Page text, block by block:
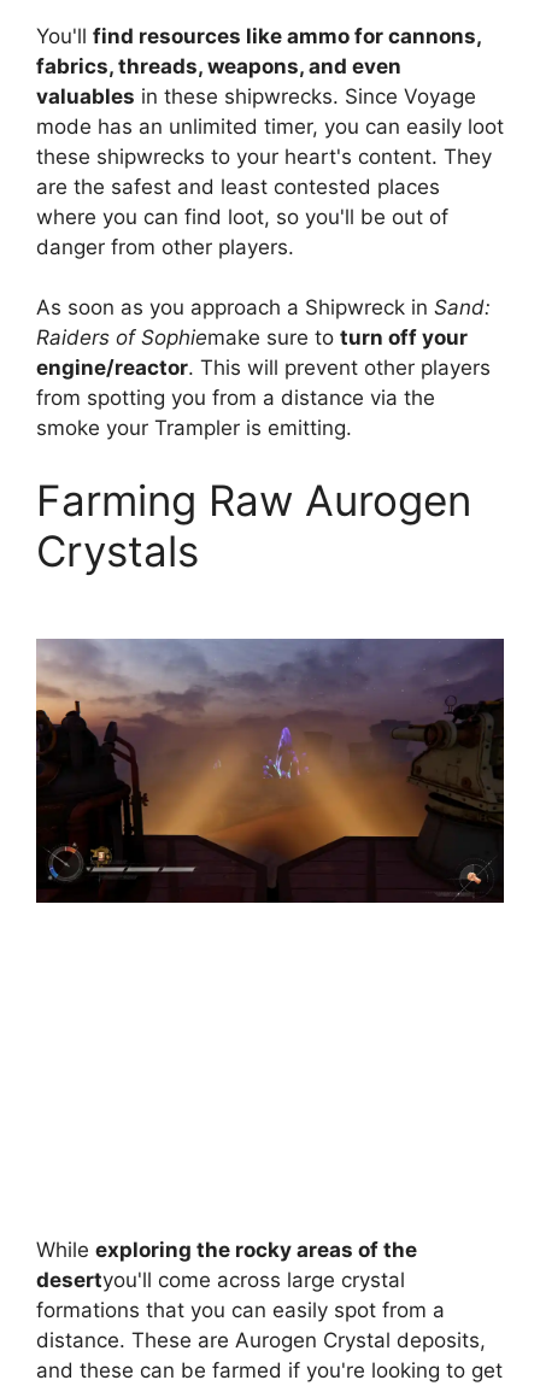
You'll find resources like ammo for cannons,
fabrics, threads, weapons, and even
valuables in these shipwrecks. Since Voyage
mode has an unlimited timer, you can easily loot
these shipwrecks to your heart's content. They
are the safest and least contested places
where you can find loot, so you'll be out of
danger from other players.
As soon as you approach a Shipwreck in Sand:
Raiders of Sophiemake sure to turn off your
engine/reactor. This will prevent other players
from spotting you from a distance via the
smoke your Trampler is emitting.
Farming Raw Aurogen
Crystals
While exploring the rocky areas of the
desertyou'll come across large crystal
formations that you can easily spot from a
distance. These are Aurogen Crystal deposits,
and these can be farmed if you're looking to get